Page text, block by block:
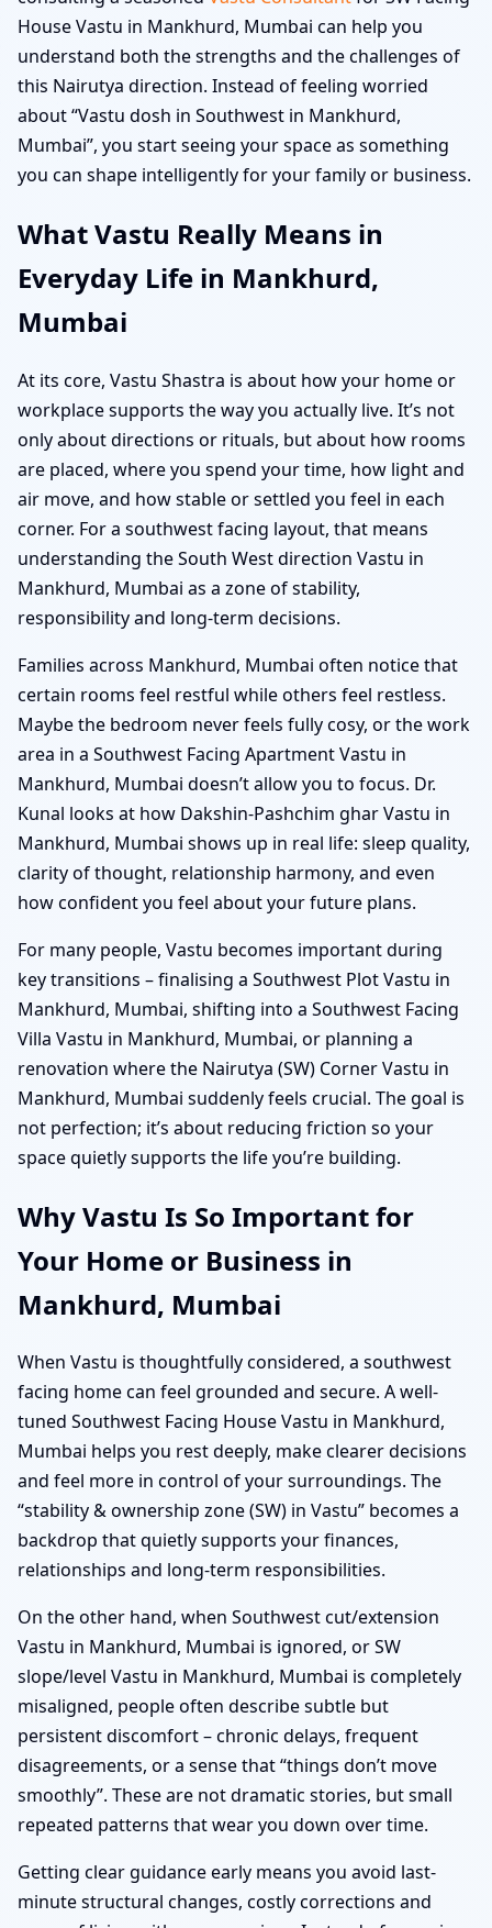
House Vastu in Mankhurd, Mumbai can help you
understand both the strengths and the challenges of
this Nairutya direction. Instead of feeling worried
about “Vastu dosh in Southwest in Mankhurd,
Mumbai”, you start seeing your space as something
you can shape intelligently for your family or business.
What Vastu Really Means in
Everyday Life in Mankhurd,
Mumbai
At its core, Vastu Shastra is about how your home or
workplace supports the way you actually live. It’s not
only about directions or rituals, but about how rooms
are placed, where you spend your time, how light and
air move, and how stable or settled you feel in each
corner. For a southwest facing layout, that means
understanding the South West direction Vastu in
Mankhurd, Mumbai as a zone of stability,
responsibility and long-term decisions.
Families across Mankhurd, Mumbai often notice that
certain rooms feel restful while others feel restless.
Maybe the bedroom never feels fully cosy, or the work
area in a Southwest Facing Apartment Vastu in
Mankhurd, Mumbai doesn’t allow you to focus. Dr.
Kunal looks at how Dakshin-Pashchim ghar Vastu in
Mankhurd, Mumbai shows up in real life: sleep quality,
clarity of thought, relationship harmony, and even
how confident you feel about your future plans.
For many people, Vastu becomes important during
key transitions – finalising a Southwest Plot Vastu in
Mankhurd, Mumbai, shifting into a Southwest Facing
Villa Vastu in Mankhurd, Mumbai, or planning a
renovation where the Nairutya (SW) Corner Vastu in
Mankhurd, Mumbai suddenly feels crucial. The goal is
not perfection; it’s about reducing friction so your
space quietly supports the life you’re building.
Why Vastu Is So Important for
Your Home or Business in
Mankhurd, Mumbai
When Vastu is thoughtfully considered, a southwest
facing home can feel grounded and secure. A well-
tuned Southwest Facing House Vastu in Mankhurd,
Mumbai helps you rest deeply, make clearer decisions
and feel more in control of your surroundings. The
“stability & ownership zone (SW) in Vastu” becomes a
backdrop that quietly supports your finances,
relationships and long-term responsibilities.
On the other hand, when Southwest cut/extension
Vastu in Mankhurd, Mumbai is ignored, or SW
slope/level Vastu in Mankhurd, Mumbai is completely
misaligned, people often describe subtle but
persistent discomfort – chronic delays, frequent
disagreements, or a sense that “things don’t move
smoothly”. These are not dramatic stories, but small
repeated patterns that wear you down over time.
Getting clear guidance early means you avoid last-
minute structural changes, costly corrections and